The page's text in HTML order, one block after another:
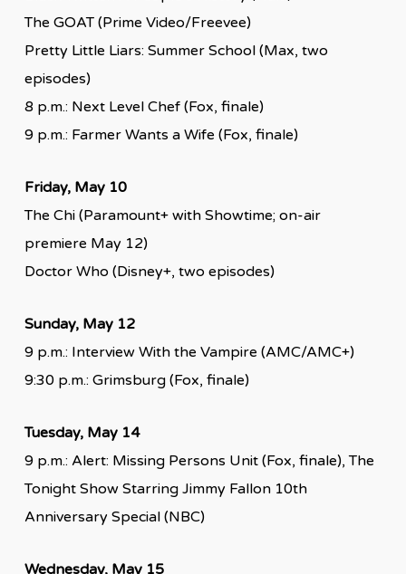
The GOAT (Prime Video/Freevee)
Pretty Little Liars: Summer School (Max, two
episodes)
8 p.m.: Next Level Chef (Fox, finale)
9 p.m.: Farmer Wants a Wife (Fox, finale)
Friday, May 10
The Chi (Paramount+ with Showtime; on-air
premiere May 12)
Doctor Who (Disney+, two episodes)
Sunday, May 12
9 p.m.: Interview With the Vampire (AMC/AMC+)
9:30 p.m.: Grimsburg (Fox, finale)
Tuesday, May 14
9 p.m.: Alert: Missing Persons Unit (Fox, finale), The
Tonight Show Starring Jimmy Fallon 10th
Anniversary Special (NBC)
Wednesday, May 15